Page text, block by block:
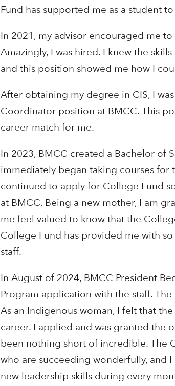
Fund has supported me as a student
In 2021, my advisor encouraged me
Amazingly, I was hired. I knew the
and this position showed me how I
After obtaining my degree in CIS, I
Coordinator position at BMCC. This
career match for me.
In 2023, BMCC created a Bachelor of
immediately began taking courses for
continued to apply for College Fund
at BMCC. Being a new mother, I am
me feel valued to know that the
College Fund has provided me with
staff.
In August of 2024, BMCC President
Program application with the staff.
As an Indigenous woman, I felt that
career. I applied and was granted the
been nothing short of incredible. The
who are succeeding wonderfully, and
new leadership skills during every